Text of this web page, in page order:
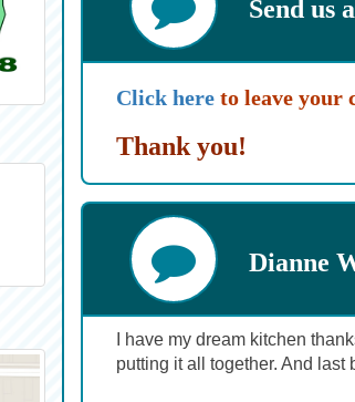
Send us
Click hereto leave your
Thank you!
Dianne
I have my dream kitchen
putting it all together. And last